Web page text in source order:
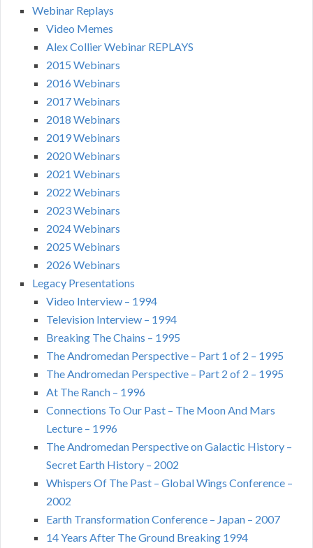
Webinar Replays
Video Memes
Alex Collier Webinar REPLAYS
2015 Webinars
2016 Webinars
2017 Webinars
2018 Webinars
2019 Webinars
2020 Webinars
2021 Webinars
2022 Webinars
2023 Webinars
2024 Webinars
2025 Webinars
2026 Webinars
Legacy Presentations
Video Interview – 1994
Television Interview – 1994
Breaking The Chains – 1995
The Andromedan Perspective – Part 1 of 2 – 1995
The Andromedan Perspective – Part 2 of 2 – 1995
At The Ranch – 1996
Connections To Our Past – The Moon And Mars
Lecture – 1996
The Andromedan Perspective on Galactic History –
Secret Earth History – 2002
Whispers Of The Past – Global Wings Conference –
2002
Earth Transformation Conference – Japan – 2007
14 Years After The Ground Breaking 1994